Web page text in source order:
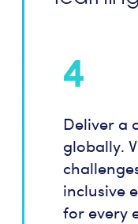
4
Deliver a
globally.
inclusive
for every